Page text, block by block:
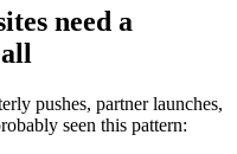
need a
pushes, partner launches,
seen this pattern: